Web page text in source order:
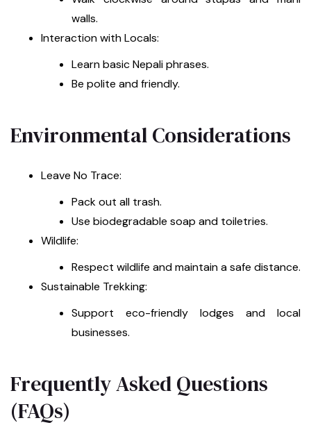
walls.
Interaction with Locals:
Learn basic Nepali phrases.
Be polite and friendly.
Environmental Considerations
Leave No Trace:
Pack out all trash.
Use biodegradable soap and toiletries.
Wildlife:
Respect wildlife and maintain a safe distance.
Sustainable Trekking:
Support eco-friendly lodges and local
businesses.
Frequently Asked Questions
(FAQs)